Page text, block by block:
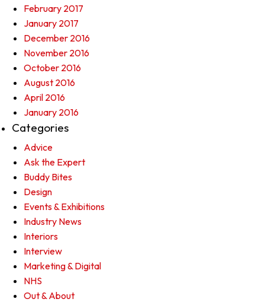
February 2017
January 2017
December 2016
November 2016
October 2016
August 2016
April 2016
January 2016
Categories
Advice
Ask the Expert
Buddy Bites
Design
Events & Exhibitions
Industry News
Interiors
Interview
Marketing & Digital
NHS
Out & About